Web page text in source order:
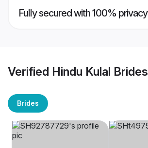
Fully secured with 100% privacy
Verified Hindu Kulal Brides
Brides